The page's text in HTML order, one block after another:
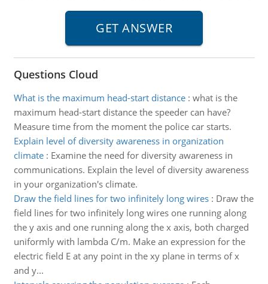
Questions Cloud
What is the maximum head-start distance: what is the
maximum head-start distance the speeder can have?
Measure time from the moment the police car starts.
Explain level of diversity awareness in organization
climate: Examine the need for diversity awareness in
communications. Explain the level of diversity awareness
in your organization's climate.
Draw the field lines for two infinitely long wires: Draw the
field lines for two infinitely long wires one running along
the y axis and one running along the x axis, both charged
uniformly with lambda C/m. Make an expression for the
electric field E at any point in the xy plane in terms of x
and y...